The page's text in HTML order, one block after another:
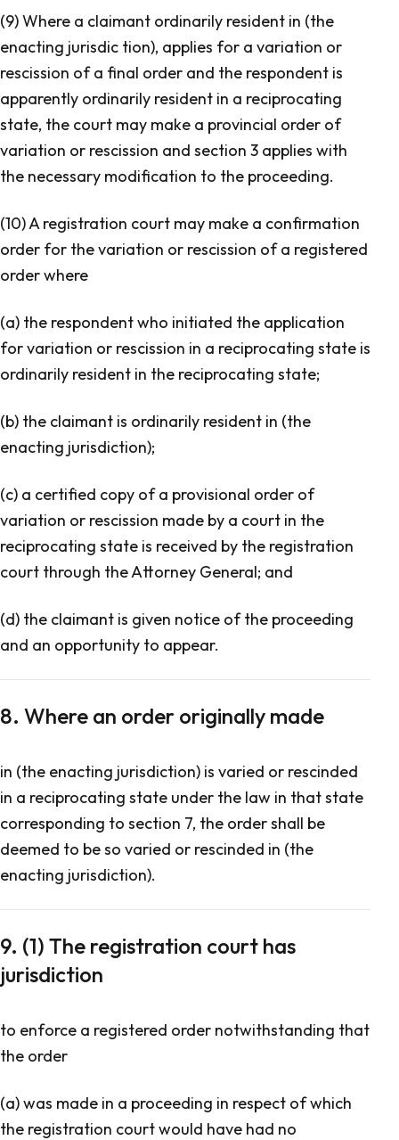
(9) Where a claimant ordinarily resident in (the
enacting jurisdic tion), applies for a variation or
rescission of a final order and the respondent is
apparently ordinarily resident in a reciprocating
state, the court may make a provincial order of
variation or rescission and section 3 applies with
the necessary modification to the proceeding.
(10) A registration court may make a confirmation
order for the variation or rescission of a registered
order where
(a) the respondent who initiated the application
for variation or rescission in a reciprocating state is
ordinarily resident in the reciprocating state;
(b) the claimant is ordinarily resident in (the
enacting jurisdiction);
(c) a certified copy of a provisional order of
variation or rescission made by a court in the
reciprocating state is received by the registration
court through the Attorney General; and
(d) the claimant is given notice of the proceeding
and an opportunity to appear.
8. Where an order originally made
in (the enacting jurisdiction) is varied or rescinded
in a reciprocating state under the law in that state
corresponding to section 7, the order shall be
deemed to be so varied or rescinded in (the
enacting jurisdiction).
9. (1) The registration court has
jurisdiction
to enforce a registered order notwithstanding that
the order
(a) was made in a proceeding in respect of which
the registration court would have had no